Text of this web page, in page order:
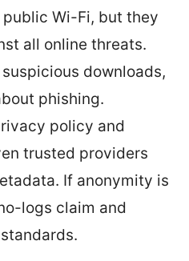
Wi-Fi, but they
all online threats.
downloads,
phishing.
policy and
trusted providers
If anonymity is
logs claim and